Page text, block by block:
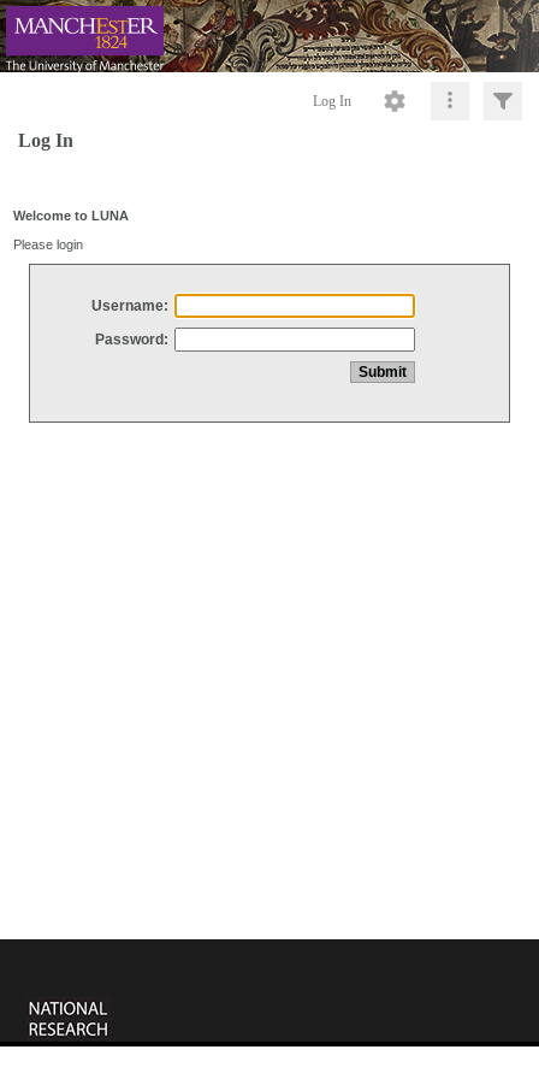
Log In
Log In
Welcome to LUNA
Please login
Username:
Password: